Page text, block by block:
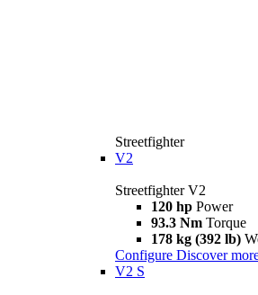
Streetfighter
V2
Streetfighter V2
120 hp Power
93.3 Nm Torque
178 kg (392 lb)
Configure Discover
V2 S